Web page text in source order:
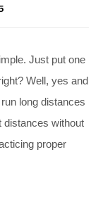
Just put one
Well, yes and
long distances
distances without
proper